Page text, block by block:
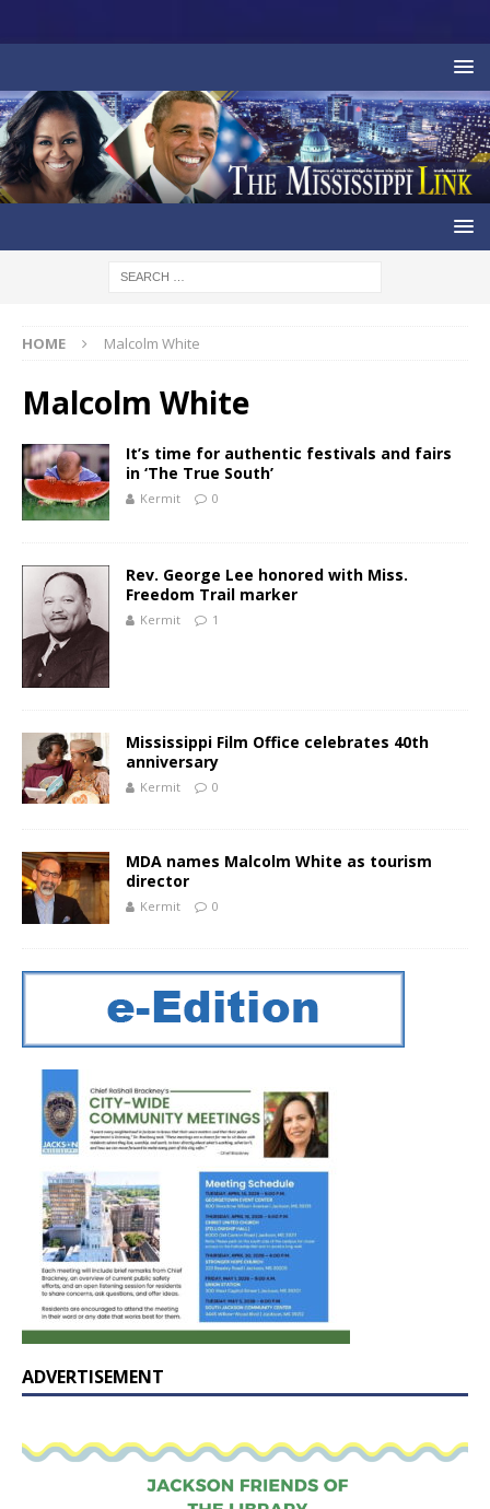
HOME Malcolm White
Malcolm White
It’s time for authentic festivals and fairs
in ‘The True South’
Kermit 0
Rev. George Lee honored with Miss.
Freedom Trail marker
Kermit 1
Mississippi Film Office celebrates 40th
anniversary
Kermit 0
MDA names Malcolm White as tourism
director
Kermit 0
ADVERTISEMENT